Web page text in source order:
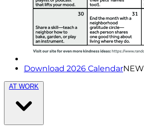
Download 2026 CalendarNEW
AT WORK